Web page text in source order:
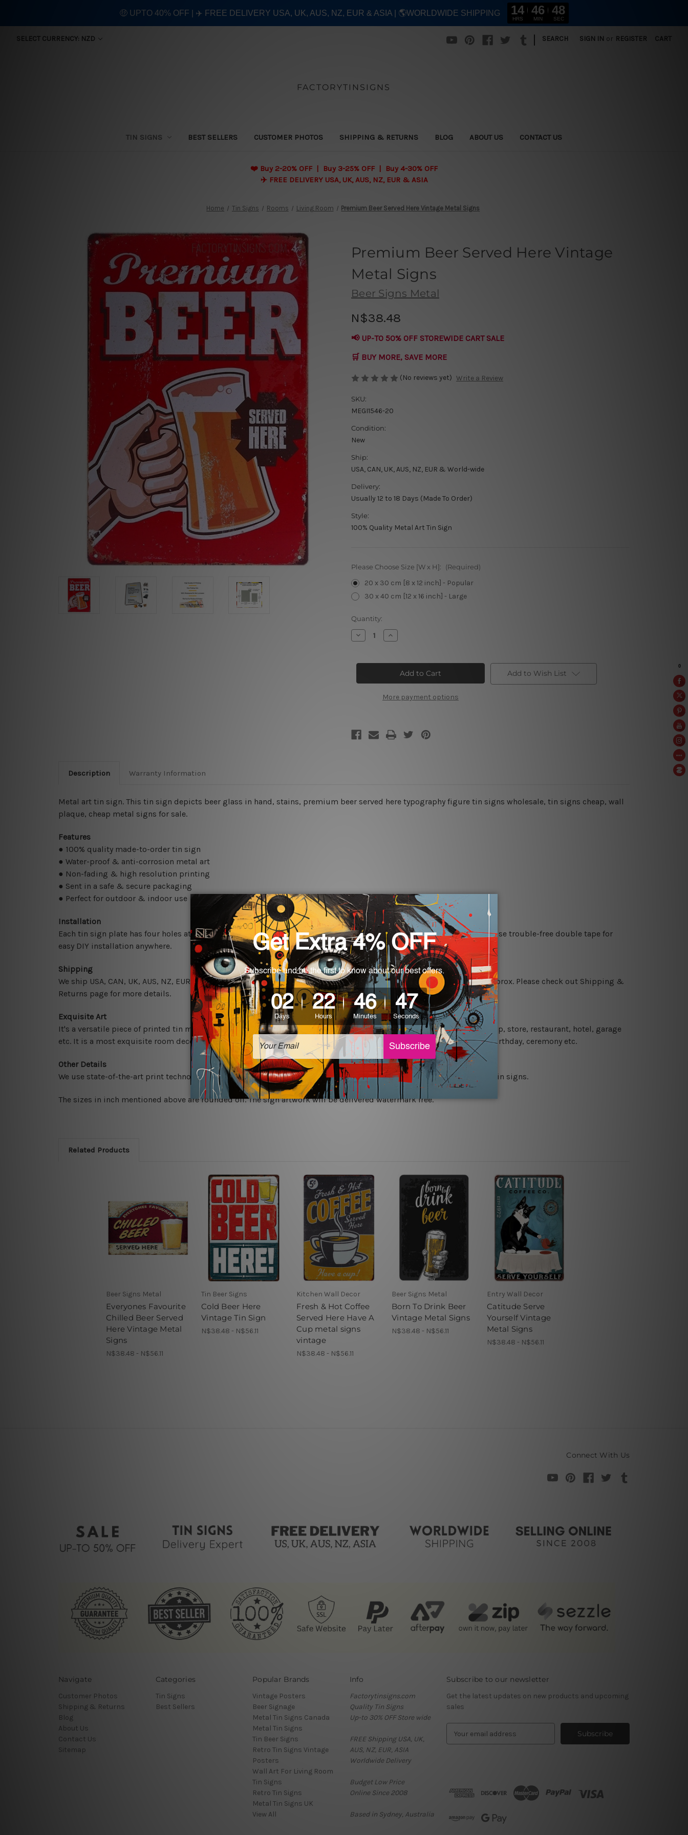
SELECT CURRENCY: NZD SEARCH SIGN IN or REGISTER CART
FACTORYTINSIGNS
TIN SIGNS BEST SELLERS CUSTOMER PHOTOS SHIPPING & RETURNS BLOG ABOUT US CONTACT US
❤️ Buy 2-20% OFF | Buy 3-25% OFF | Buy 4-30% OFF
✈️ FREE DELIVERY USA, UK, AUS, NZ, EUR & ASIA
Home Tin Signs Rooms Living Room Premium Beer Served Here Vintage Metal Signs
Premium Beer Served Here Vintage
Metal Signs
Beer Signs Metal
N$38.48
📢 UP-TO 50% OFF STOREWIDE CART SALE
🛒 BUY MORE, SAVE MORE
(No reviews yet) Write a Review
SKU:
MEGI1546-20
Condition:
New
Ship:
USA, CAN, UK, AUS, NZ, EUR & World-wide
Delivery:
Usually 12 to 18 Days (Made To Order)
Style:
100% Quality Metal Art Tin Sign
Please Choose Size [W x H]: (Required)
20 x 30 cm [8 x 12 inch] - Popular
30 x 40 cm [12 x 16 inch] - Large
Current
Stock:
Quantity:
Decrease
Quantity
Beer
Vintage
Increase
Quantity
Beer
Served
Here
Vintage
Signs
More payment options
Add to Wish List
Description Warranty Information
Metal art tin sign. This tin sign depicts beer glass in hand, stains, premium beer served here typography figure tin signs wholesale, tin signs cheap, wall
plaque, cheap metal signs for sale.
Features
● 100% quality made-to-order tin sign
● Water-proof & anti-corrosion metal art
● Non-fading & high resolution printing
● Sent in a safe & secure packaging
● Perfect for outdoor & indoor use
Installation
Each tin sign plate has four holes at the corners for easy installation or you can secure hanging with cable ties or just use trouble-free double tape for
easy DIY installation anywhere.
Shipping
We ship USA, CAN, UK, AUS, NZ, EUR, ASIA and World-wide. Being made to order item, the delivery takes 12 - 18 days approx. Please check out Shipping &
Returns page for more details.
Exquisite Art
It's a versatile piece of printed tin metal art which can be used in a bar, pub, club, home, office, home office, coffee shop, store, restaurant, hotel, garage
etc. It is a most exquisite room decor art piece and a perfect item for collectible, gifting, special occasion, wedding, birthday, ceremony etc.
Other Details
We use state-of-the-art print technology, however, the colors may vary between digital screens and the actual printed tin signs.
The sizes in inch mentioned above are rounded off. The sign artwork will be delivered watermark free.
Related Products
Beer Signs Metal
Everyones Favourite
Chilled Beer Served
Here Vintage Metal
Signs
N$38.48 - N$56.11
Tin Beer Signs
Cold Beer Here
Vintage Tin Sign
N$38.48 - N$56.11
Kitchen Wall Decor
Fresh & Hot Coffee
Served Here Have A
Cup metal signs
vintage
N$38.48 - N$56.11
Beer Signs Metal
Born To Drink Beer
Vintage Metal Signs
N$38.48 - N$56.11
Entry Wall Decor
Catitude Serve
Yourself Vintage
Metal Signs
N$38.48 - N$56.11
Connect With Us
Navigate
Customer Photos
Shipping & Returns
Blog
About Us
Contact Us
Sitemap
Categories
Tin Signs
Best Sellers
Popular Brands
Vintage Posters
Beer Signage
Metal Tin Signs Canada
Metal Tin Signs
Tin Beer Signs
Retro Tin Signs Vintage
Posters
Wall Art For Living Room
Tin Signs
Retro Tin Signs
Metal Tin Signs UK
View All
Info
Factorytinsigns.com
Quality Tin Signs
Up-to 30% OFF Store wide
FREE Shipping USA, UK,
AUS, NZ, EUR, ASIA
Worldwide Delivery
Budget Low Price
Online Since 2008
Based in Sydney, Australia
Subscribe to our newsletter
Get the latest updates on new products and upcoming
sales
d
🤑 UPTO 40% OFF | ✈️ FREE DELIVERY USA, UK, AUS, NZ, EUR & ASIA | 🌎WORLDWIDE SHIPPING 14
HRS
46
MIN
47
SEC